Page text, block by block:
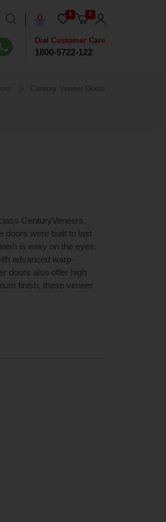
0 0
Dial Customer Care
1800-5722-122
Century Veneer Doors
CenturyVeneers,
doors were built to last
is easy on the eyes,
advanced warp-
doors also offer high
finish, these veneer